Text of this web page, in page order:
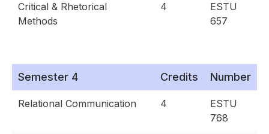
Critical & Rhetorical
Methods
4
ESTU
657
Semester 4 Credits Number
Relational Communication 4
ESTU
768